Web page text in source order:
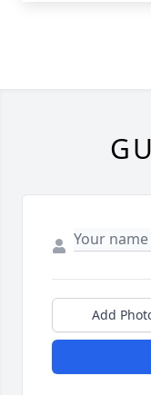
Add